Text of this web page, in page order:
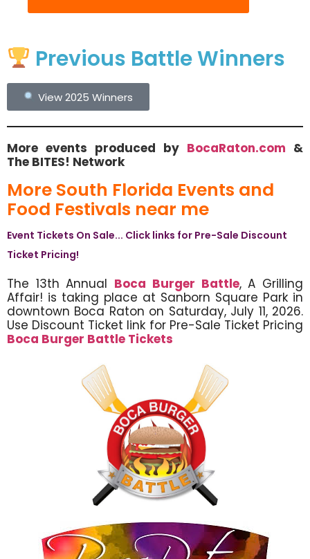
Previous Battle Winners
View 2025 Winners
More events produced by BocaRaton.com &
The BITES! Network
More South Florida Events and
Food Festivals near me
Event Tickets On Sale... Click links for Pre-Sale Discount
Ticket Pricing!
The 13th Annual Boca Burger Battle, A Grilling
Affair! is taking place at Sanborn Square Park in
downtown Boca Raton on Saturday, July 11, 2026.
Use Discount Ticket link for Pre-Sale Ticket Pricing
Boca Burger Battle Tickets